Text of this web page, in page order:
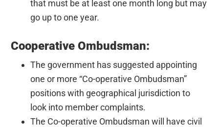
that must be at least one month long but may
go up to one year.
Cooperative Ombudsman:
The government has suggested appointing
one or more “Co-operative Ombudsman”
positions with geographical jurisdiction to
look into member complaints.
The Co-operative Ombudsman will have civil